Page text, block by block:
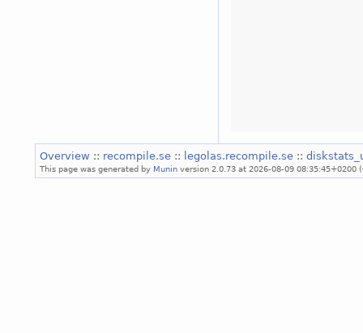
Overview :: recompile.se :: legolas.recompile.se ::
This page was generated by Munin version 2.0.73 at 2026-08-09 08:35:45+0200